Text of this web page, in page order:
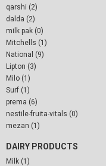
qarshi (2)
dalda (2)
milk pak (0)
Mitchells (1)
National (9)
Lipton (3)
Milo (1)
Surf (1)
prema (6)
nestile-fruita-vitals (0)
mezan (1)
DAIRY PRODUCTS
Milk (1)